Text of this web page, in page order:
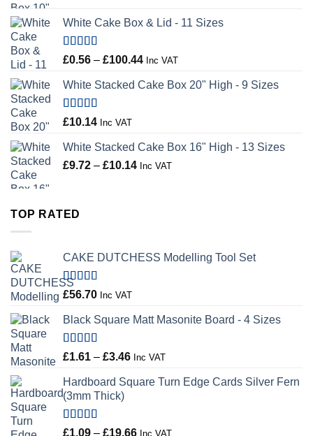
through
White Cake Box & Lid - 11 Sizes
Rated 5.00
£0.56 – £100.44Price
£0.56
Inc VAT
White Stacked Cake Box 20" High - 9 Sizes
Rated5.00
£10.14 Inc VAT
White Stacked Cake Box 16" High - 13 Sizes
£9.72 – £10.14Price
Inc VAT
TOP RATED
CAKE DUTCHESS Modelling Tool Set
Rated5.00
£56.70 Inc VAT
Black Square Matt Masonite Board - 4 Sizes
Rated 5.00
£1.61 – £3.46Price
£1.61
Inc VAT
Hardboard Square Turn Edge Cards Silver Fern
(3mm Thick)
Rated 5.00
£1.09 – £19.66Price
Inc VAT